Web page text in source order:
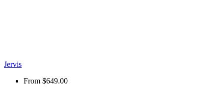
Jervis
From $649.00